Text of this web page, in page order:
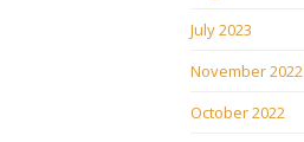
July 2023
November 2022
October 2022